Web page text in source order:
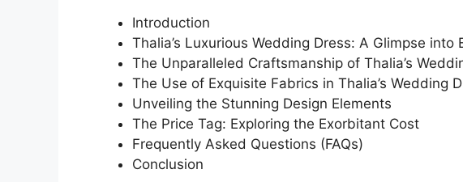
Introduction
Thalia’s Luxurious Wedding Dress: A Glimpse into
The Unparalleled Craftsmanship of Thalia’s
The Use of Exquisite Fabrics in Thalia’s Wedding
Unveiling the Stunning Design Elements
The Price Tag: Exploring the Exorbitant Cost
Frequently Asked Questions (FAQs)
Conclusion